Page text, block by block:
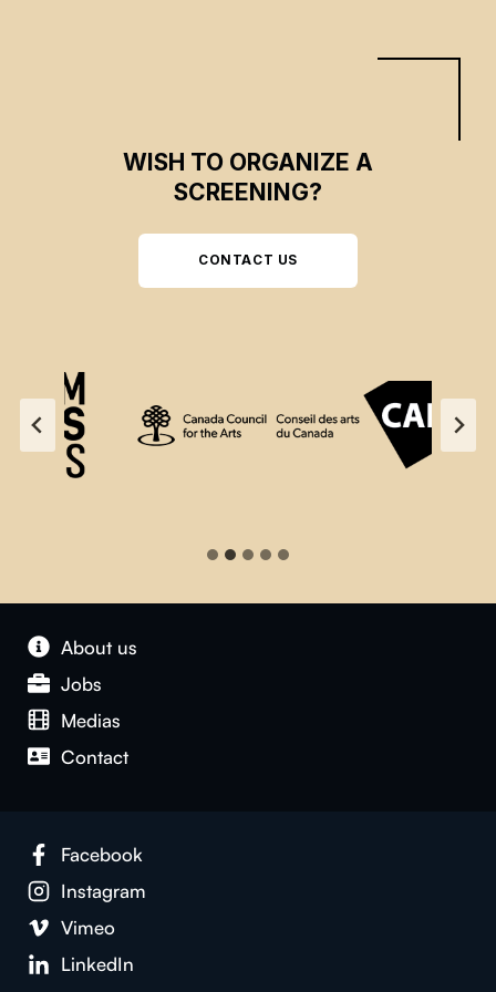
WISH TO ORGANIZE A
SCREENING?
CONTACT US
About us
Jobs
Medias
Contact
Facebook
Instagram
Vimeo
LinkedIn